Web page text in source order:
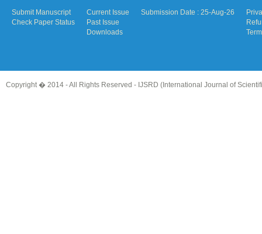
Submit Manuscript
Check Paper Status
Current Issue
Past Issue
Downloads
Submission Date : 25-Aug-26
Copyright � 2014 - All Rights Reserved - IJSRD (International Journal of